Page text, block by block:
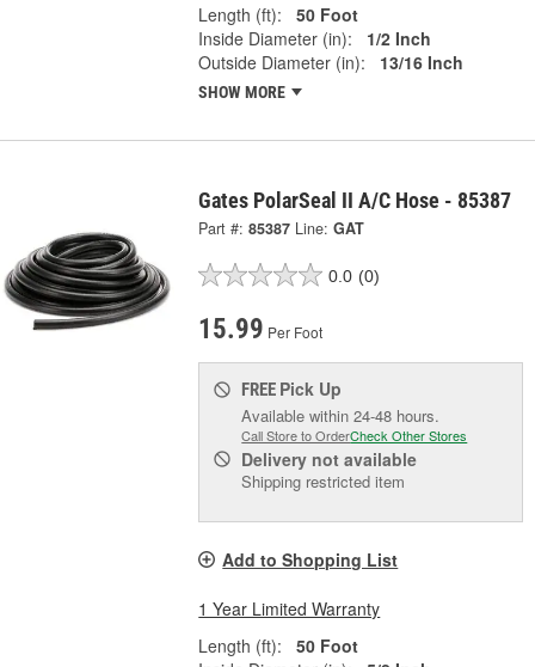
Length (ft):
50 Foot
Inside Diameter (in):
1/2 Inch
Outside Diameter (in):
13/16 Inch
SHOW MORE
Gates PolarSeal II A/C Hose - 85387
Part #: 85387 Line: GAT
0.0 (0)
15.99 Per Foot
FREE Pick Up
Available within 24-48 hours.
Call Store to OrderCheck Other Stores
Delivery not available
Shipping restricted item
Add to Shopping List
1 Year Limited Warranty
Length (ft):
50 Foot